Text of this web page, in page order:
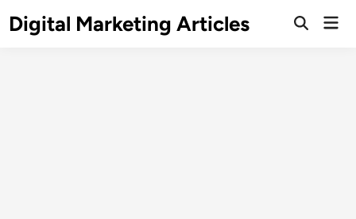
Digital Marketing Articles